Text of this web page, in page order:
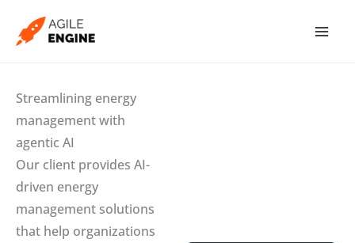
Streamlining energy
management with
agentic AI
Our client provides AI-
driven energy
management solutions
that help organizations